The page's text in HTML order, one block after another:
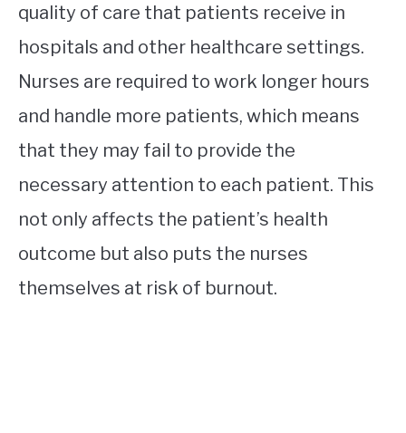
quality of care that patients receive in
hospitals and other healthcare settings.
Nurses are required to work longer hours
and handle more patients, which means
that they may fail to provide the
necessary attention to each patient. This
not only affects the patient’s health
outcome but also puts the nurses
themselves at risk of burnout.